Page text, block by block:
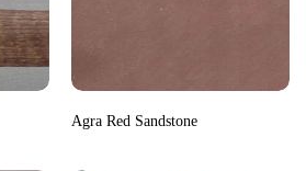
Agra Red Sandstone